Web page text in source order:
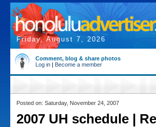
Friday, August 7, 2026
Comment, blog & share photos
Log in | Become a member
Posted on: Saturday, November 24, 2007
2007 UH schedule |